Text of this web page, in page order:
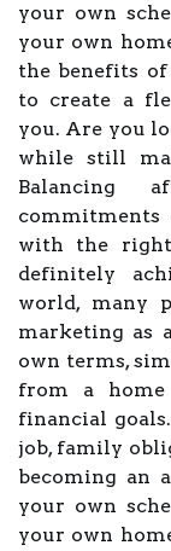
your own
your own
the benefits
to create a
you. Are you
while still
Balancing
commitments
with the
definitely
world, many
marketing as
own terms,
from a
financial
job, family
becoming an
your own
your own